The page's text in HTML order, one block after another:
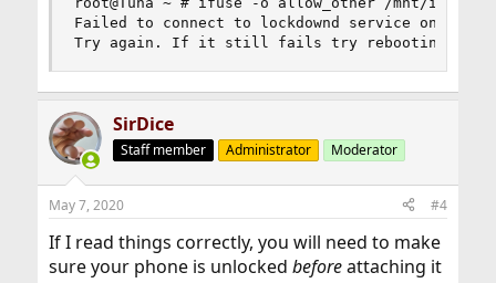
Failed to connect to lockdownd service on the
Try again. If it still fails try rebooting your
SirDice
Staff member Administrator Moderator
May 7, 2020 #4
If I read things correctly, you will need to make
sure your phone is unlocked beforeattaching it